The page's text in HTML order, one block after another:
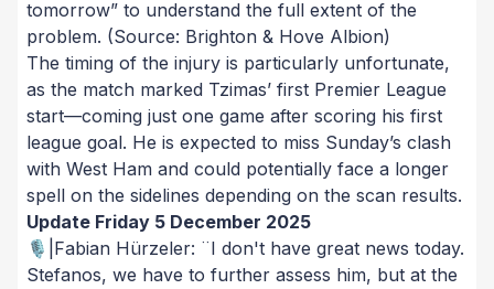
tomorrow” to understand the full extent of the
problem. (Source: Brighton & Hove Albion)
The timing of the injury is particularly unfortunate,
as the match marked Tzimas’ first Premier League
start—coming just one game after scoring his first
league goal. He is expected to miss Sunday’s clash
with West Ham and could potentially face a longer
spell on the sidelines depending on the scan results.
Update Friday 5 December 2025
🎙️|Fabian Hürzeler: ¨I don't have great news today.
Stefanos, we have to further assess him, but at the